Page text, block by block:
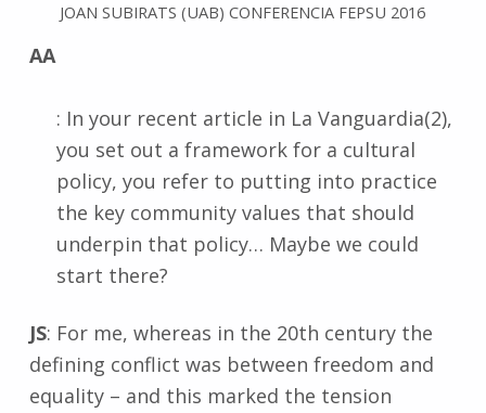
JOAN SUBIRATS (UAB) CONFERENCIA FEPSU 2016
AA
: In your recent article in La Vanguardia(2),
you set out a framework for a cultural
policy, you refer to putting into practice
the key community values that should
underpin that policy… Maybe we could
start there?
JS: For me, whereas in the 20th century the
defining conflict was between freedom and
equality – and this marked the tension